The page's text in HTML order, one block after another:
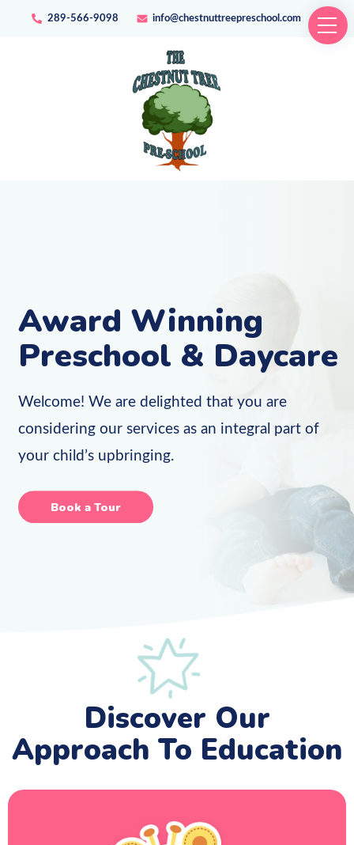
289-566-9098 info@chestnuttreepreschool.com
Award Winning
Preschool & Daycare
Welcome! We are delighted that you are
considering our services as an integral part of
your child’s upbringing.
Book a Tour
Discover Our
Approach To Education